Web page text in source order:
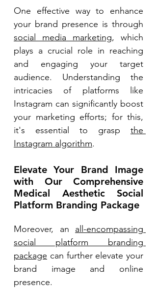
One effective way to enhance
social media marketing, which
plays a crucial role in reaching
and engaging your target
audience. Understanding the
intricacies of platforms like
Instagram can significantly boost
your marketing efforts; for this,
it's essential to grasp the
Instagram algorithm.
Elevate Your Brand Image
with Our Comprehensive
Medical Aesthetic Social
Platform Branding Package
Moreover, an all-encompassing
social platform branding
package can further elevate your
brand image and online
presence.